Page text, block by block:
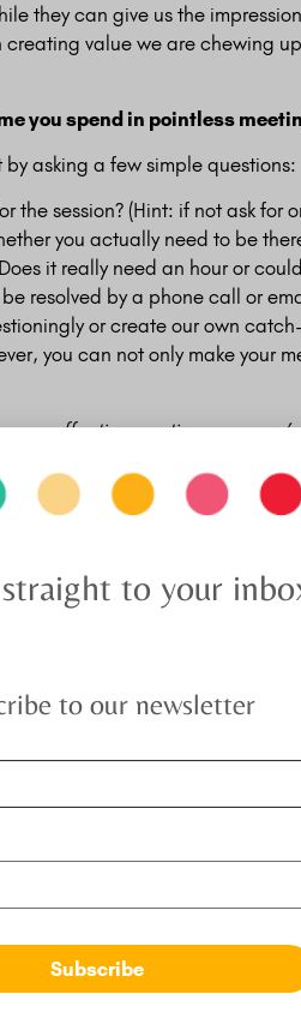
they can give us the
creating value we are chewing
you spend in pointless
asking a few simple questions:
the session? (Hint: if not ask for
you actually need to be
it really need an hour or
resolved by a phone call or
or create our own
you can not only make your
an effective meeting once
your ‘Word of
to your
to our newsletter
Subscribe